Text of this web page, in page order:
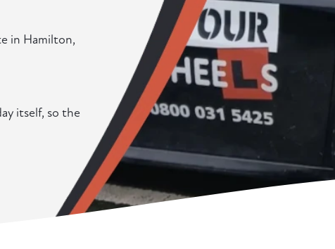
in Hamilton,
itself, so the